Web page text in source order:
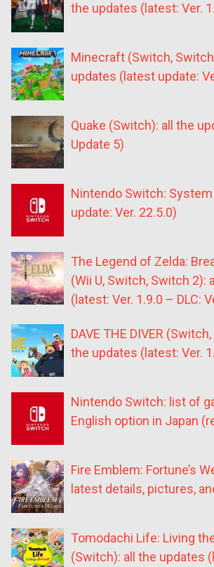
the updates (latest: Ver.
Minecraft (Switch,
updates (latest update:
Quake (Switch): all the
Update 5)
Nintendo Switch:
update: Ver. 22.5.0)
The Legend of Zelda:
(Wii U, Switch, Switch 2):
(latest: Ver. 1.9.0 – DLC:
DAVE THE DIVER
the updates (latest: Ver.
Nintendo Switch: list of
English option in Japan
Fire Emblem: Fortune’s
latest details, pictures,
Tomodachi Life: Living
(Switch): all the updates